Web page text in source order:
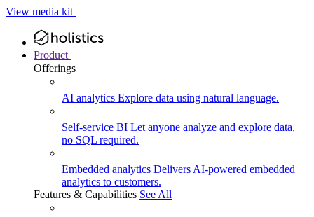
View media kit
Product
Offerings
AI analytics Explore data using natural language.
Self-service BI Let anyone analyze and explore data,
no SQL required.
Embedded analytics Delivers AI-powered embedded
analytics to customers.
Features & Capabilities See All